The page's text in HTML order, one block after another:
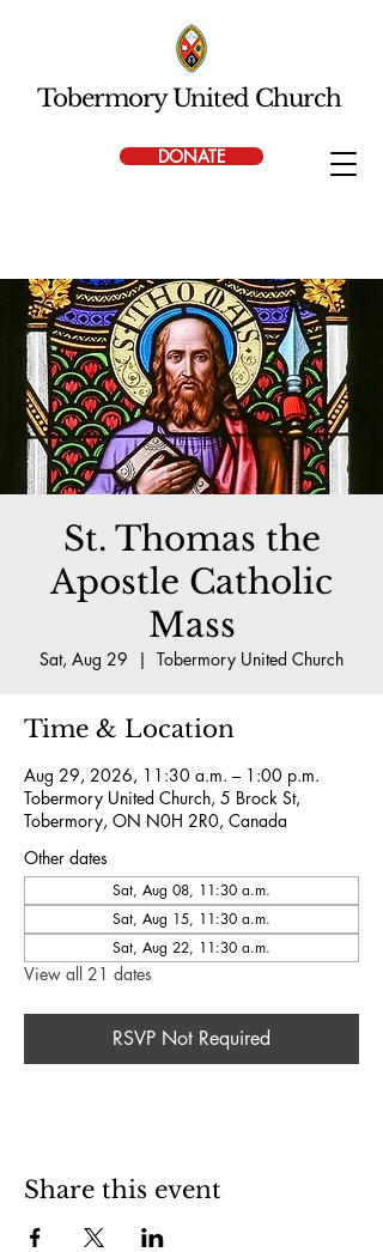
DONATE
Tobermory United Church
St. Thomas the
Apostle Catholic
Mass
Sat, Aug 29
  |
Tobermory United Church
Time & Location
Aug 29, 2026, 11:30 a.m. – 1:00 p.m.
Tobermory United Church, 5 Brock St,
Tobermory, ON N0H 2R0, Canada
Other dates
Sat, Aug 08, 11:30 a.m.
Sat, Aug 15, 11:30 a.m.
Sat, Aug 22, 11:30 a.m.
View all 21 dates
RSVP Not Required
Share this event